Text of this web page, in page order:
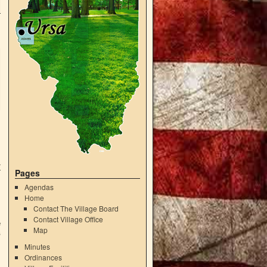
Pages
Agendas
Home
Contact The Village Board
Contact Village Office
Map
Minutes
Ordinances